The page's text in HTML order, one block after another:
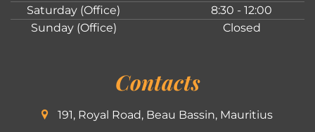
Saturday (Office)
8:30 - 12:00
Sunday (Office)
Closed
Contacts
191, Royal Road, Beau Bassin, Mauritius